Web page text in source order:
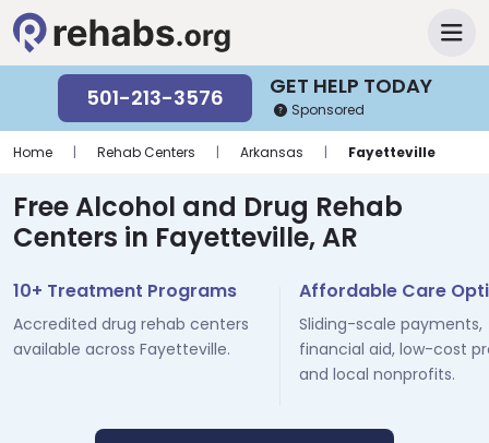
GET HELP TODAY
501-213-3576 Sponsored
Home | Rehab Centers | Arkansas | Fayetteville
Free Alcohol and Drug Rehab
Centers in Fayetteville, AR
10+ Treatment Programs
Accredited drug rehab centers
available across Fayetteville.
Affordable Care
Sliding-scale payments,
financial aid, low-cost
and local nonprofits.